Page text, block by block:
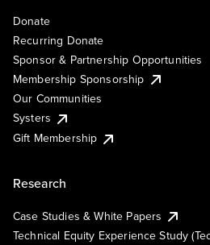
Donate
Recurring Donate
Sponsor & Partnership Opportunities
Membership Sponsorship
Our Communities
Systers
Gift Membership
Research
Case Studies & White Papers
Technical Equity Experience Study